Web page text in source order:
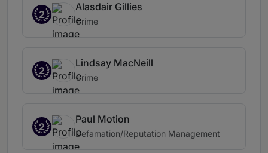
2
Alasdair Gillies
Crime
2
Lindsay MacNeill
Crime
2
Paul Motion
Defamation/Reputation Management